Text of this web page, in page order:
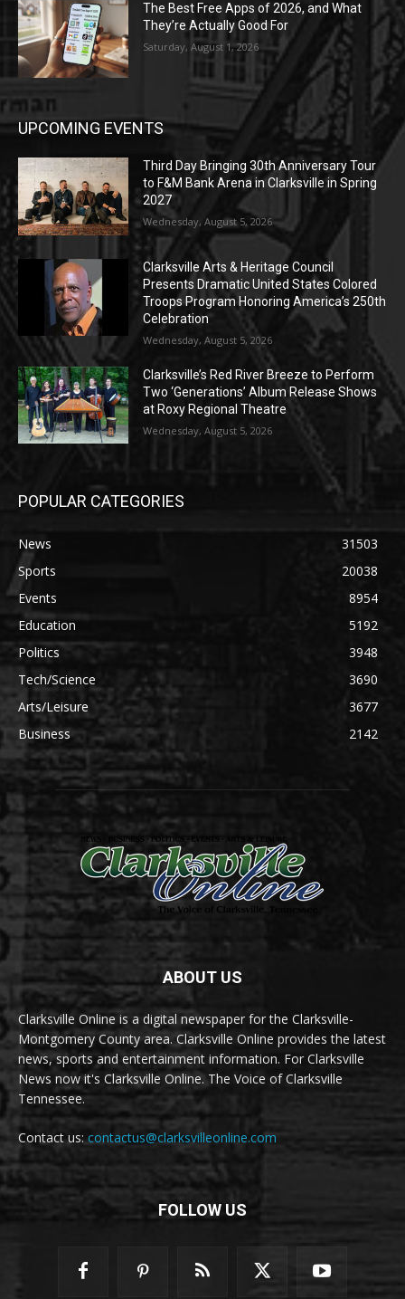
The Best Free Apps of 2026, and What
They’re Actually Good For
Saturday, August 1, 2026
UPCOMING EVENTS
Third Day Bringing 30th Anniversary Tour
to F&M Bank Arena in Clarksville in Spring
2027
Wednesday, August 5, 2026
Clarksville Arts & Heritage Council
Presents Dramatic United States Colored
Troops Program Honoring America’s 250th
Celebration
Wednesday, August 5, 2026
Clarksville’s Red River Breeze to Perform
Two ‘Generations’ Album Release Shows
at Roxy Regional Theatre
Wednesday, August 5, 2026
POPULAR CATEGORIES
News
31503
Sports
20038
Events
8954
Education
5192
Politics
3948
Tech/Science
3690
Arts/Leisure
3677
Business
2142
ABOUT US
Clarksville Online is a digital newspaper for the Clarksville-
Montgomery County area. Clarksville Online provides the latest
news, sports and entertainment information. For Clarksville
News now it's Clarksville Online. The Voice of Clarksville
Tennessee.
Contact us:contactus@clarksvilleonline.com
FOLLOW US